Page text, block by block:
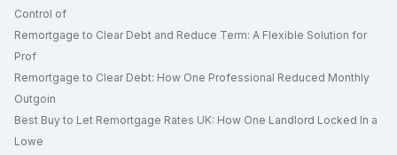
Control of
Remortgage to Clear Debt and Reduce Term: A Flexible Solution for
Prof
Remortgage to Clear Debt: How One Professional Reduced Monthly
Outgoin
Best Buy to Let Remortgage Rates UK: How One Landlord Locked In a
Lowe